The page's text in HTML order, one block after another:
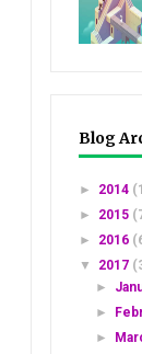
Blog
► 2014
► 2015
► 2016
▼ 2017
►
►
►